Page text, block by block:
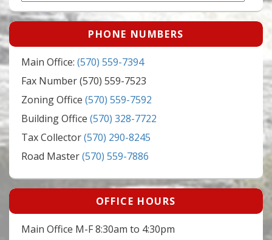
PHONE NUMBERS
Main Office: (570) 559-7394
Fax Number (570) 559-7523
Zoning Office (570) 559-7592
Building Office (570) 328-7722
Tax Collector(570) 290-8245
Road Master(570) 559-7886
OFFICE HOURS
Main Office M-F 8:30am to 4:30pm